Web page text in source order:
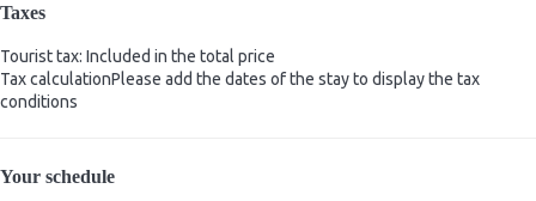
Taxes
Tourist tax: Included in the total price
Tax calculationPlease add the dates of the stay to display the tax
conditions
Your schedule